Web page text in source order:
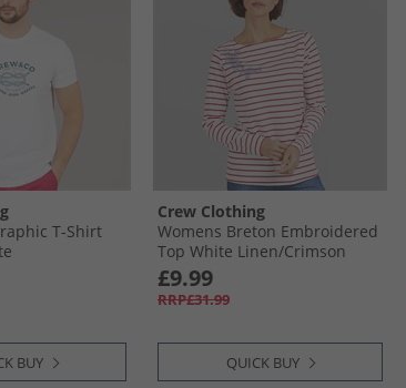
T-Shirt
BUY
Crew Clothing
Womens Breton Embroidered
Top White Linen/​Crimson
White Linen /​ Crimson
£9.99
RRP£31.99
QUICK BUY